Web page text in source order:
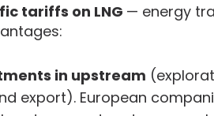
tariffs on LNG — energy
in upstream
export). European